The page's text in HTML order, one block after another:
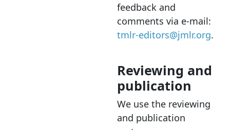
feedback and
comments via e-mail:
tmlr-editors@jmlr.org.
Reviewing and
publication
We use the reviewing
and publication